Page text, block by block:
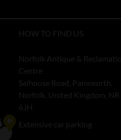
HOW TO FIND US
Norfolk Antique &
Centre
Salhouse Road, Panxworth,
Norfolk, United Kingdom,
6JH
Extensive car parking